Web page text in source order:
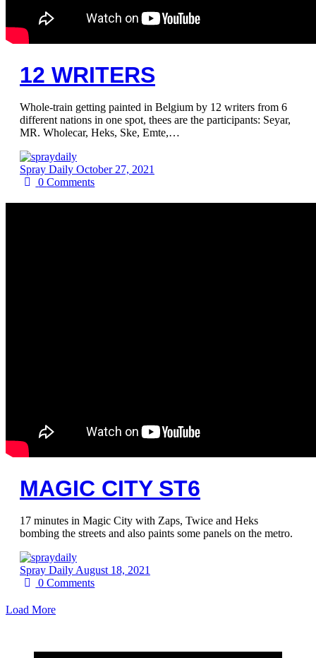
12 WRITERS
Whole-train getting painted in Belgium by 12 writers from 6
different nations in one spot, thees are the participants: Seyar,
MR. Wholecar, Heks, Ske, Emte,…
Spray Daily October 27, 2021
0Comments
MAGIC CITY ST6
17 minutes in Magic City with Zaps, Twice and Heks
bombing the streets and also paints some panels on the metro.
Spray Daily August 18, 2021
0Comments
Load More